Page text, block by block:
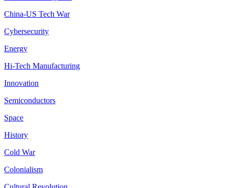
China-US Tech War
Cybersecurity
Energy
Hi-Tech Manufacturing
Innovation
Semiconductors
Space
History
Cold War
Colonialism